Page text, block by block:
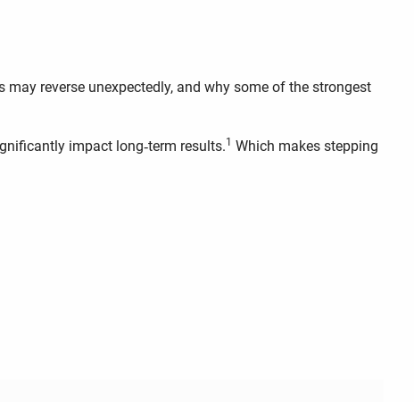
reverse unexpectedly, and why some of the strongest
impact long‑term results.1 Which makes stepping